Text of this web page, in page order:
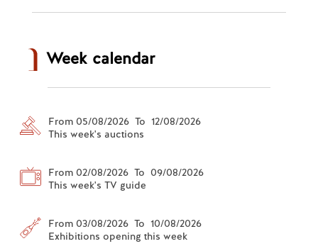
Week calendar
From 05/08/2026 To 12/08/2026
This week's auctions
From 02/08/2026 To 09/08/2026
This week's TV guide
From 03/08/2026 To 10/08/2026
Exhibitions opening this week